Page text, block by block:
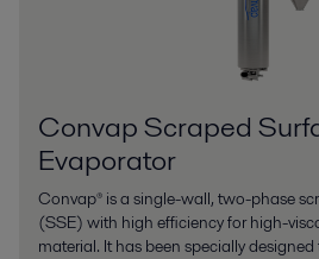
Convap Scraped
Evaporator
Convap® is a single-wall, two-phase
(SSE) with high efficiency for high-
material. It has been specially